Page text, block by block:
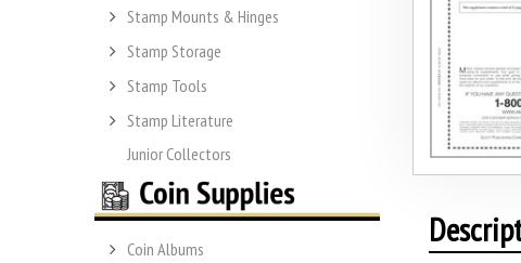
Stamp Mounts & Hinges
Stamp Storage
Stamp Tools
Stamp Literature
Junior Collectors
Coin Albums